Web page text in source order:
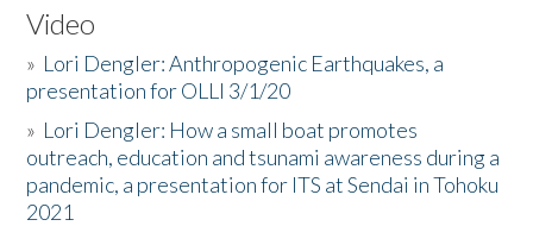
Video
» Lori Dengler: Anthropogenic Earthquakes, a
presentation for OLLI 3/1/20
» Lori Dengler: How a small boat promotes
outreach, education and tsunami awareness during a
pandemic, a presentation for ITS at Sendai in Tohoku
2021